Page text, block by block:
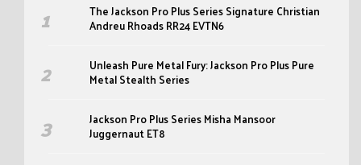
The Jackson Pro Plus Series Signature Christian
Andreu Rhoads RR24 EVTN6
Unleash Pure Metal Fury: Jackson Pro Plus Pure
Metal Stealth Series
Jackson Pro Plus Series Misha Mansoor
Juggernaut ET8